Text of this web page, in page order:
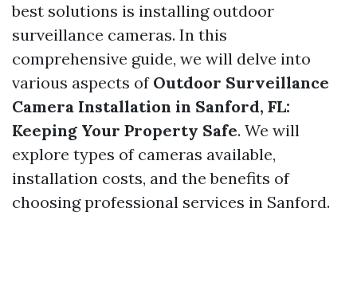
best solutions is installing outdoor
surveillance cameras. In this
comprehensive guide, we will delve into
various aspects of Outdoor Surveillance
Camera Installation in Sanford, FL:
Keeping Your Property Safe. We will
explore types of cameras available,
installation costs, and the benefits of
choosing professional services in Sanford.